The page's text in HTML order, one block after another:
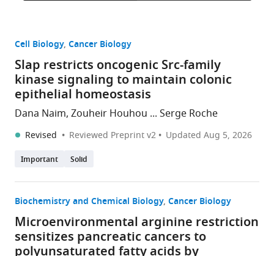
Cell Biology Cancer Biology
Slap restricts oncogenic Src-family
kinase signaling to maintain colonic
epithelial homeostasis
Dana Naim, Zouheir Houhou ... Serge Roche
Revised Reviewed Preprint v2 UpdatedAug 5, 2026
Important Solid
Biochemistry and Chemical Biology Cancer Biology
Microenvironmental arginine restriction
sensitizes pancreatic cancers to